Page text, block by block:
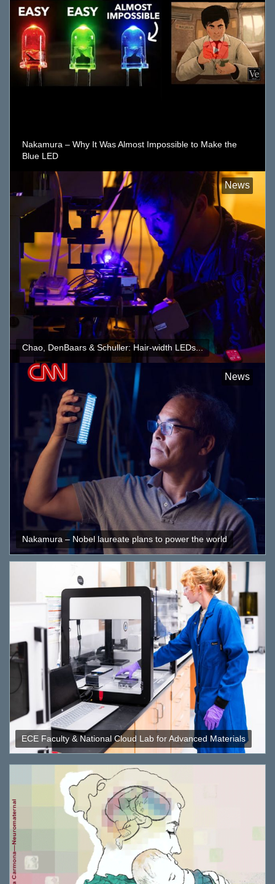
Nakamura – Why It Was Almost Impossible to Make the
Blue LED
Chao, DenBaars & Schuller: Hair-width LEDs...
News
Nakamura – Nobel laureate plans to power the world
News
ECE Faculty & National Cloud Lab for Advanced Materials